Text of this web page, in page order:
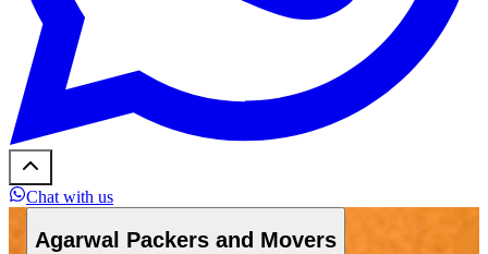
Chat with us
Agarwal Packers and Movers